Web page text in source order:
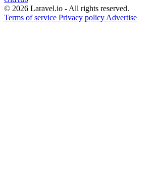
© 2026 Laravel.io - All rights reserved.
Terms of service Privacy policy Advertise